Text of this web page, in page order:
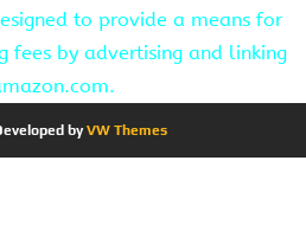
to provide a means for
fees by advertising and linking
byVW Themes